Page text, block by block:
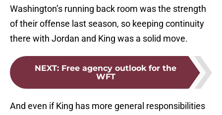
Washington’s running back room was the strength
of their offense last season, so keeping continuity
there with Jordan and King was a solid move.
NEXT: Free agency outlook for the
WFT
And even if King has more general responsibilities